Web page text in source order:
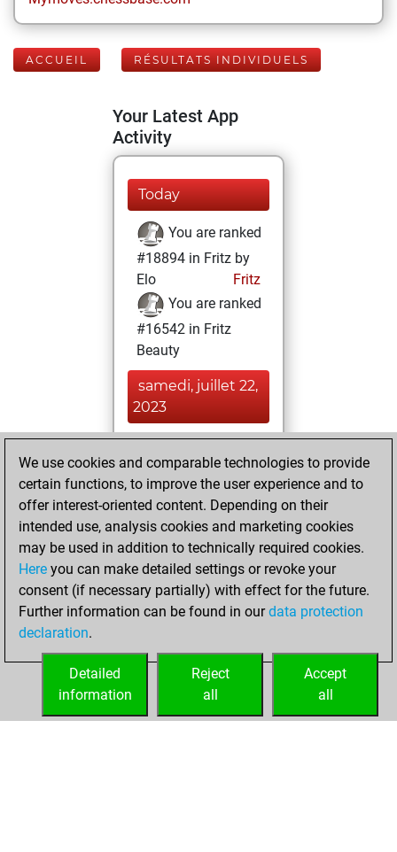
ACCUEIL RÉSULTATS INDIVIDUELS
Your Latest App
Activity
Today
You are ranked
#18894 in Fritz by
Elo
Fritz
You are ranked
#16542 in Fritz
Beauty
samedi, juillet 22,
2023
BeautyScore of 7
Fritz
achieved a new Elo
of 1574
jeudi, juillet 13,
2023
your Fritz account
We use cookies and comparable technologies to provide
certain functions, to improve the user experience and to
offer interest-oriented content. Depending on their
intended use, analysis cookies and marketing cookies
may be used in addition to technically required cookies.
Here you can make detailed settings or revoke your
consent (if necessary partially) with effect for the future.
Further information can be found in ourdata protection
declaration.
Accept
all
Reject
all
Detailed
information